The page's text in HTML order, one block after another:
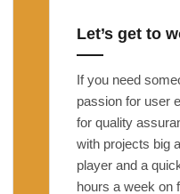
Let’s get to
If you need
passion for user
for quality
with projects big
player and a
hours a week on